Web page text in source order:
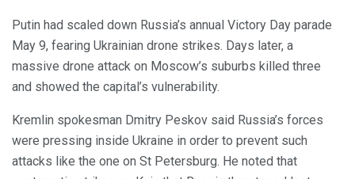
Putin had scaled down Russia’s annual Victory Day parade
May 9, fearing Ukrainian drone strikes. Days later, a
massive drone attack on Moscow’s suburbs killed three
and showed the capital’s vulnerability.
Kremlin spokesman Dmitry Peskov said Russia’s forces
were pressing inside Ukraine in order to prevent such
attacks like the one on St Petersburg. He noted that